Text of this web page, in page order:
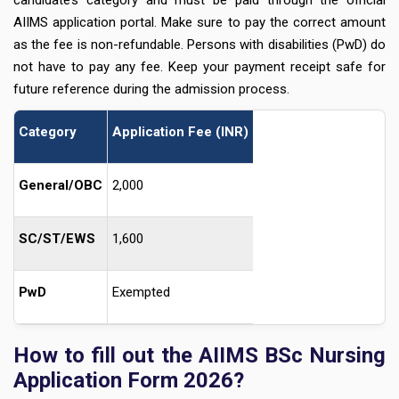
AIIMS application portal. Make sure to pay the correct amount
as the fee is non-refundable. Persons with disabilities (PwD) do
not have to pay any fee. Keep your payment receipt safe for
future reference during the admission process.
Category Application Fee (INR)
General/OBC 2,000
SC/ST/EWS 1,600
PwD Exempted
How to fill out the AIIMS BSc Nursing
Application Form 2026?